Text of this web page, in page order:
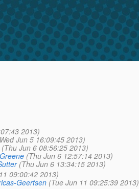
2013)
Jun 5 16:09:45 2013)
(Thu Jun 6 08:56:25 2013)
(Thu Jun 6 12:57:14 2013)
(Thu Jun 6 13:34:15 2013)
09:00:42 2013)
Geertsen (Tue Jun 11 09:25:39 2013)